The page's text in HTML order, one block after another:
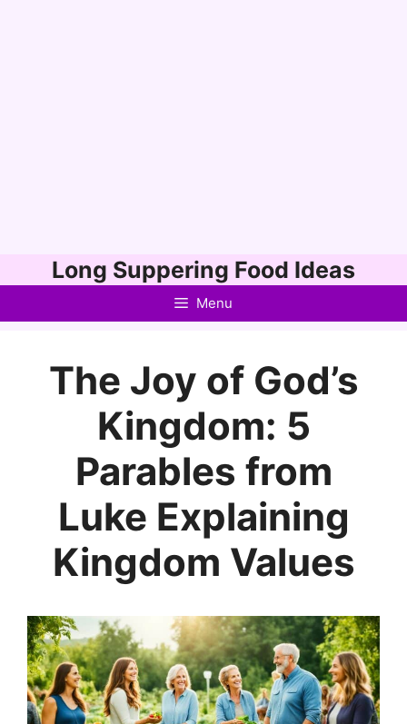
to
Long Suppering Food Ideas
Menu
The Joy of God’s
Kingdom: 5
Parables from
Luke Explaining
Kingdom Values